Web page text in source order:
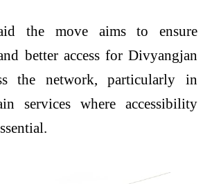
the move aims to ensure
better access for Divyangjan
the network, particularly in
services where accessibility